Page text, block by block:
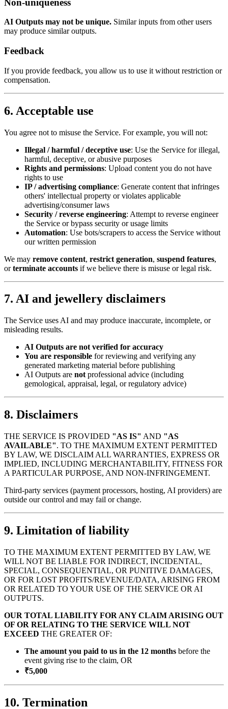
AI Outputs may not be unique. Similar inputs from other users
may produce similar outputs.
Feedback
If you provide feedback, you allow us to use it without restriction or
compensation.
6. Acceptable use
You agree not to misuse the Service. For example, you will not:
Illegal / harmful / deceptive use: Use the Service for illegal,
harmful, deceptive, or abusive purposes
Rights and permissions: Upload content you do not have
rights to use
IP / advertising compliance: Generate content that infringes
others' intellectual property or violates applicable
advertising/consumer laws
Security / reverse engineering: Attempt to reverse engineer
the Service or bypass security or usage limits
Automation: Use bots/scrapers to access the Service without
our written permission
We may remove content, restrict generation, suspend features,
orterminate accounts if we believe there is misuse or legal risk.
7. AI and jewellery disclaimers
The Service uses AI and may produce inaccurate, incomplete, or
misleading results.
AI Outputs are not verified for accuracy
You are responsible for reviewing and verifying any
generated marketing material before publishing
AI Outputs are not professional advice (including
gemological, appraisal, legal, or regulatory advice)
8. Disclaimers
THE SERVICE IS PROVIDED "AS IS" AND "AS
AVAILABLE". TO THE MAXIMUM EXTENT PERMITTED
BY LAW, WE DISCLAIM ALL WARRANTIES, EXPRESS OR
IMPLIED, INCLUDING MERCHANTABILITY, FITNESS FOR
A PARTICULAR PURPOSE, AND NON-INFRINGEMENT.
Third-party services (payment processors, hosting, AI providers) are
outside our control and may fail or change.
9. Limitation of liability
TO THE MAXIMUM EXTENT PERMITTED BY LAW, WE
WILL NOT BE LIABLE FOR INDIRECT, INCIDENTAL,
SPECIAL, CONSEQUENTIAL, OR PUNITIVE DAMAGES,
OR FOR LOST PROFITS/REVENUE/DATA, ARISING FROM
OR RELATED TO YOUR USE OF THE SERVICE OR AI
OUTPUTS.
OUR TOTAL LIABILITY FOR ANY CLAIM ARISING OUT
OF OR RELATING TO THE SERVICE WILL NOT
EXCEED THE GREATER OF:
The amount you paid to us in the 12 months before the
event giving rise to the claim, OR
₹5,000
10. Termination